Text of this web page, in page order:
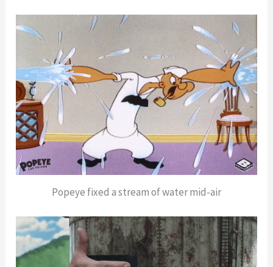
Popeye fixed a stream of water mid-air